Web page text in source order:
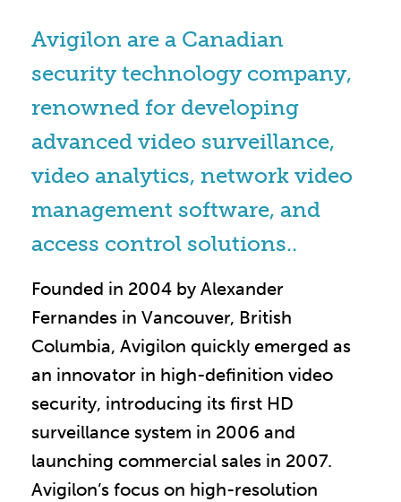
Avigilon are a Canadian
security technology company,
renowned for developing
advanced video surveillance,
video analytics, network video
management software, and
access control solutions..
Founded in 2004 by Alexander
Fernandes in Vancouver, British
Columbia, Avigilon quickly emerged as
an innovator in high-definition video
security, introducing its first HD
surveillance system in 2006 and
launching commercial sales in 2007.
Avigilon’s focus on high-resolution